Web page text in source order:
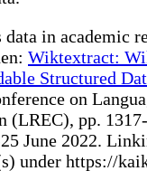
in academic
Wiktextract:
Structured
on
(LREC), pp.
June 2022.
under https://